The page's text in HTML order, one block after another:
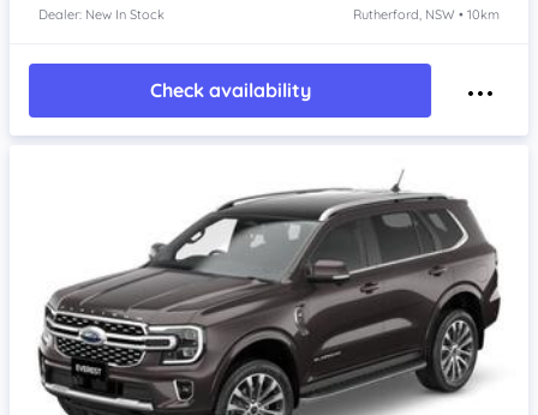
Dealer: New In Stock Rutherford, NSW • 10km
Check availability